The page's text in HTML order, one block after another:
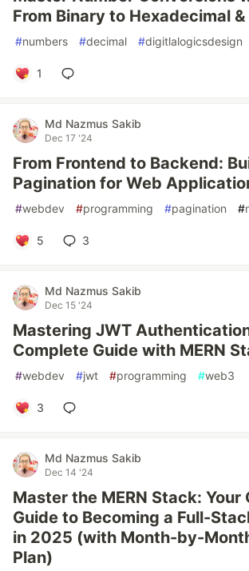
From Binary to Hexadecimal &
#numbers #decimal #digitlalogicsdesign
1
Md Nazmus Sakib
Dec 17 '24
From Frontend to Backend:
Pagination for Web
#webdev #programming #pagination #
5 3
Md Nazmus Sakib
Dec 15 '24
Mastering JWT
Complete Guide with MERN
#webdev #jwt #programming #web3
3
Md Nazmus Sakib
Dec 14 '24
Master the MERN Stack: Your
Guide to Becoming a Full-
in 2025 (with Month-by-
Plan)